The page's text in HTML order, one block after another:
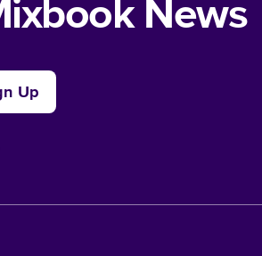
News
Up